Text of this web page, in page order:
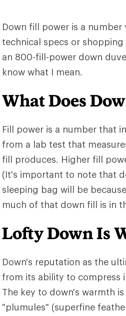
Down fill power is a
technical specs or
an 800-fill-power down
know what I mean.
What Does
Fill power is a number that
from a lab test that
fill produces. Higher fill
(It's important to note that
sleeping bag will be
much of that down fill is in
Lofty Down Is
Down's reputation as the
from its ability to compress
The key to down's warmth
"plumules" (superfine